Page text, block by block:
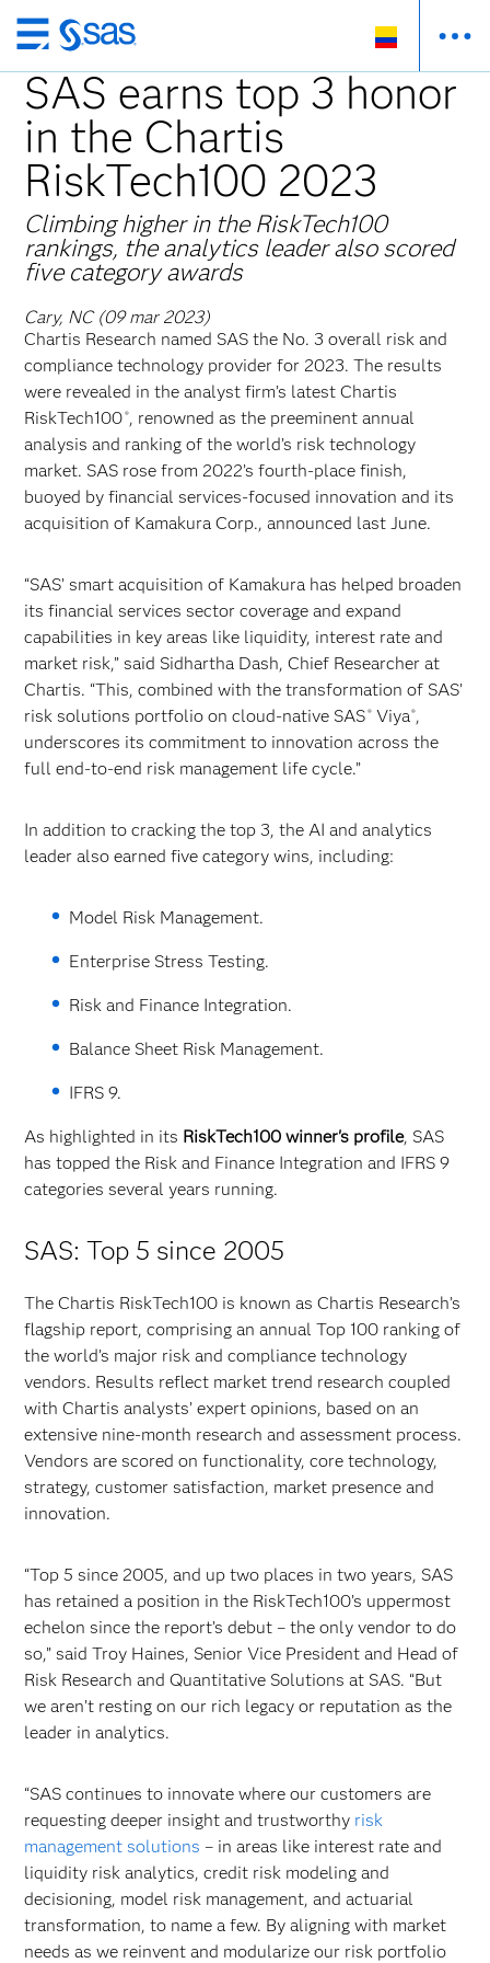
Ir
al
contenido
principal
SAS earns top 3 honor
in the Chartis
RiskTech100 2023
Climbing higher in the RiskTech100
rankings, the analytics leader also scored
five category awards
Cary, NC (09 mar 2023)
Chartis Research named SAS the No. 3 overall risk and
compliance technology provider for 2023. The results
were revealed in the analyst firm’s latest Chartis
RiskTech100 ®, renowned as the preeminent annual
analysis and ranking of the world’s risk technology
market. SAS rose from 2022’s fourth-place finish,
buoyed by financial services-focused innovation and its
acquisition of Kamakura Corp., announced last June.
“SAS’ smart acquisition of Kamakura has helped broaden
its financial services sector coverage and expand
capabilities in key areas like liquidity, interest rate and
market risk,” said Sidhartha Dash, Chief Researcher at
Chartis. “This, combined with the transformation of SAS’
risk solutions portfolio on cloud-native SAS ®Viya®,
underscores its commitment to innovation across the
full end-to-end risk management life cycle.”
In addition to cracking the top 3, the AI and analytics
leader also earned five category wins, including:
Model Risk Management.
Enterprise Stress Testing.
Risk and Finance Integration.
Balance Sheet Risk Management.
IFRS 9.
As highlighted in its RiskTech100 winner's profile, SAS
has topped the Risk and Finance Integration and IFRS 9
categories several years running.
SAS: Top 5 since 2005
The Chartis RiskTech100 is known as Chartis Research’s
flagship report, comprising an annual Top 100 ranking of
the world’s major risk and compliance technology
vendors. Results reflect market trend research coupled
with Chartis analysts’ expert opinions, based on an
extensive nine-month research and assessment process.
Vendors are scored on functionality, core technology,
strategy, customer satisfaction, market presence and
innovation.
“Top 5 since 2005, and up two places in two years, SAS
has retained a position in the RiskTech100’s uppermost
echelon since the report’s debut – the only vendor to do
so,” said Troy Haines, Senior Vice President and Head of
Risk Research and Quantitative Solutions at SAS. “But
we aren’t resting on our rich legacy or reputation as the
leader in analytics.
“SAS continues to innovate where our customers are
requesting deeper insight and trustworthy risk
management solutions – in areas like interest rate and
liquidity risk analytics, credit risk modeling and
decisioning, model risk management, and actuarial
transformation, to name a few. By aligning with market
needs as we reinvent and modularize our risk portfolio